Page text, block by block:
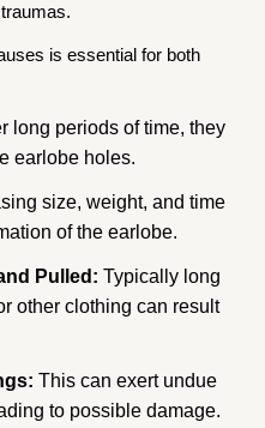
is essential for both
long periods of time, they
earlobe holes.
size, weight, and time
of the earlobe.
Pulled: Typically long
other clothing can result
This can exert undue
to possible damage.